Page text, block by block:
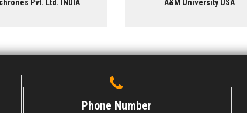
A&M University USA
University of Texas,
Phone Number